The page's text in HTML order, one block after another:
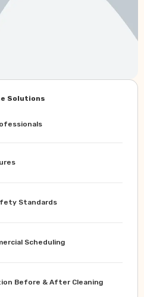
Solutions
Standards
Scheduling
Before & After Cleaning